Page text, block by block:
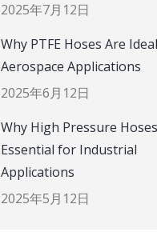
2025年7月12日
Why PTFE Hoses Are
Aerospace Applications
2025年6月12日
Why High Pressure
Essential for Industrial
Applications
2025年5月12日